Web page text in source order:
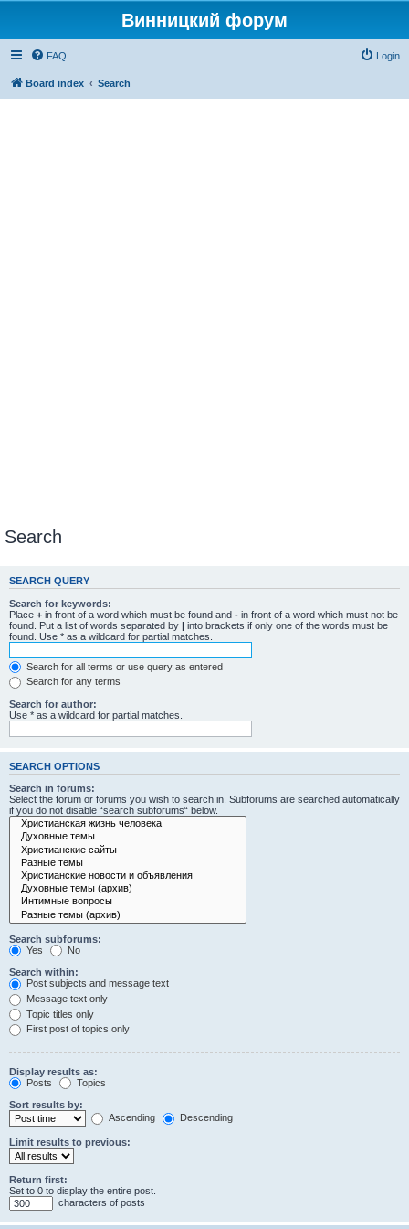
Винницкий форум
FAQ Login
Board index Search
Search
SEARCH QUERY
Search for keywords:
Place + in front of a word which must be found and - in front of a word which must not be
found. Put a list of words separated by | into brackets if only one of the words must be
found. Use * as a wildcard for partial matches.
Search for all terms or use query as entered
Search for any terms
Search for author:
Use * as a wildcard for partial matches.
SEARCH OPTIONS
Search in forums:
Select the forum or forums you wish to search in. Subforums are searched automatically
if you do not disable “search subforums“ below.
Search subforums:
Yes
No
Search within:
Post subjects and message text
Message text only
Topic titles only
First post of topics only
Display results as:
Posts
Topics
Sort results by:
Ascending
Descending
Limit results to previous:
Return first:
Set to 0 to display the entire post.
characters of posts